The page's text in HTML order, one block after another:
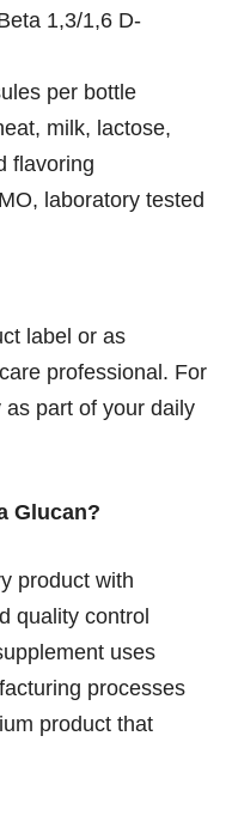
1,3/1,6 D-
per bottle
milk, lactose,
flavoring
laboratory tested
label or as
professional. For
part of your daily
Glucan?
product with
quality control
uses
processes
product that